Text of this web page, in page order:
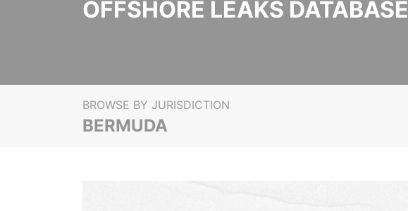
OFFSHORE LEAKS DATABASE
BROWSE BY JURISDICTION
BERMUDA